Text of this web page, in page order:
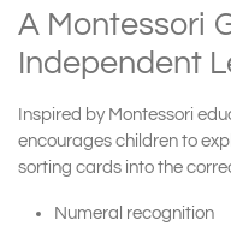
A Montessori
Independent
Inspired by Montessori
encourages children to
sorting cards into the
Numeral recognition